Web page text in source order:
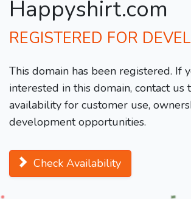
Happyshirt.com
REGISTERED FOR
This domain has been registered. If
interested in this domain, contact us
availability for customer use,
development opportunities.
Check Availability